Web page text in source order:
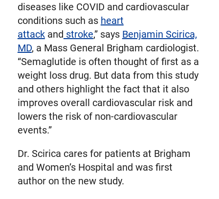
diseases like COVID and cardiovascular
conditions such as heart
attackand stroke,” says Benjamin Scirica,
MD, a Mass General Brigham cardiologist.
“Semaglutide is often thought of first as a
weight loss drug. But data from this study
and others highlight the fact that it also
improves overall cardiovascular risk and
lowers the risk of non-cardiovascular
events.”
Dr. Scirica cares for patients at Brigham
and Women’s Hospital and was first
author on the new study.